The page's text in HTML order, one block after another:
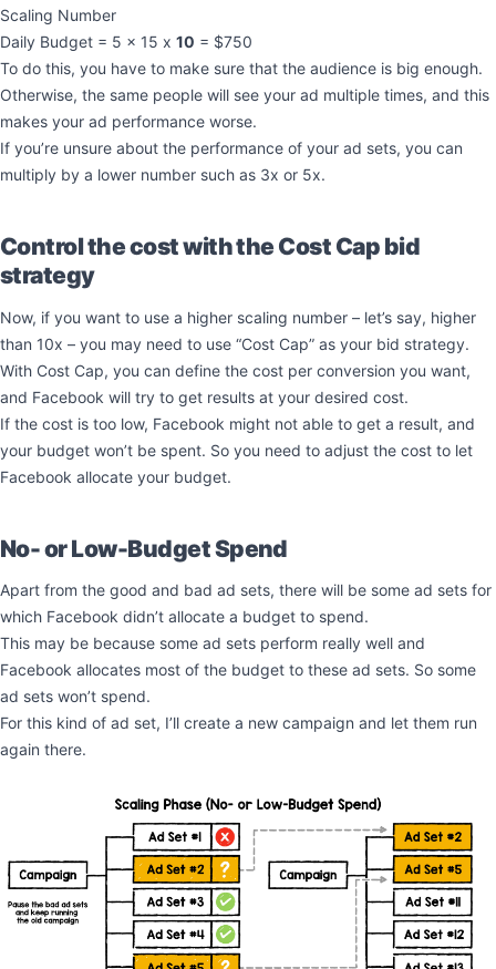
Scaling Number
Daily Budget = 5 x 15 x 10 = $750
To do this, you have to make sure that the audience is big enough.
Otherwise, the same people will see your ad multiple times, and this
makes your ad performance worse.
If you’re unsure about the performance of your ad sets, you can
multiply by a lower number such as 3x or 5x.
Control the cost with the Cost Cap bid
strategy
Now, if you want to use a higher scaling number – let’s say, higher
than 10x – you may need to use “Cost Cap” as your bid strategy.
With Cost Cap, you can define the cost per conversion you want,
and Facebook will try to get results at your desired cost.
If the cost is too low, Facebook might not able to get a result, and
your budget won’t be spent. So you need to adjust the cost to let
Facebook allocate your budget.
No- or Low-Budget Spend
Apart from the good and bad ad sets, there will be some ad sets for
which Facebook didn’t allocate a budget to spend.
This may be because some ad sets perform really well and
Facebook allocates most of the budget to these ad sets. So some
ad sets won’t spend.
For this kind of ad set, I’ll create a new campaign and let them run
again there.